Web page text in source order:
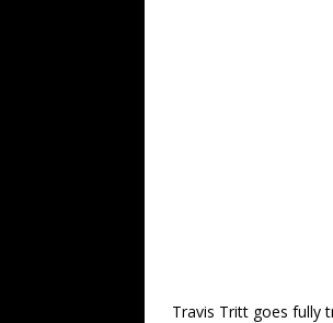
Travis Tritt goes fully